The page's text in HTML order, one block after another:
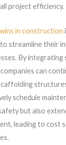
project efficiency.
in construction
streamline their
By
can
schedule
but also
leading to cost